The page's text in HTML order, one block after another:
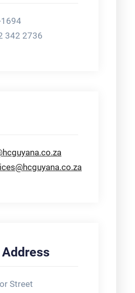
342 2736
Street